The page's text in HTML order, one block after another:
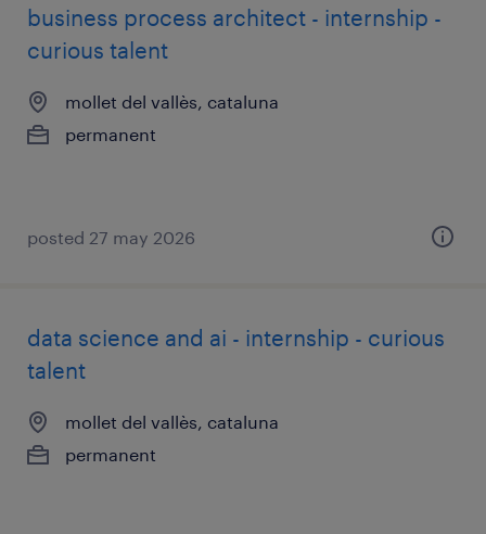
business process architect - internship -
curious talent
mollet del vallès, cataluna
permanent
posted 27 may 2026
data science and ai - internship - curious
talent
mollet del vallès, cataluna
permanent